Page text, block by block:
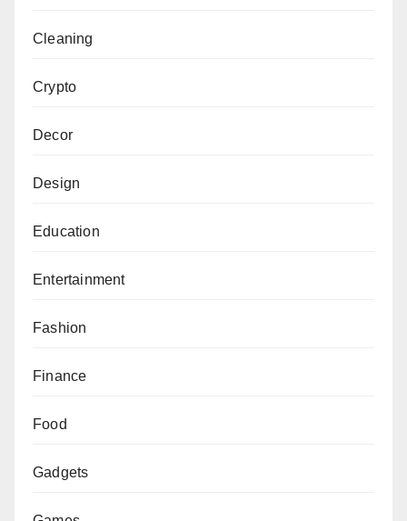
Cleaning
Crypto
Decor
Design
Education
Entertainment
Fashion
Finance
Food
Gadgets